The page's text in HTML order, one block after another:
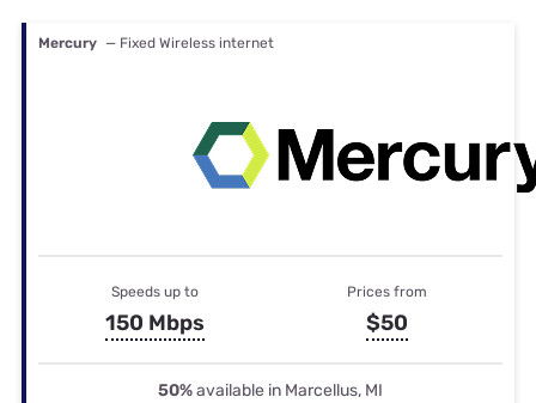
Mercury — Fixed Wireless internet
Speeds up to
150 Mbps
Prices from
$50
50%available in Marcellus, MI